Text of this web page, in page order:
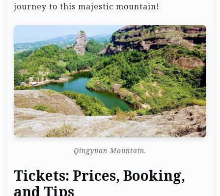
journey to this majestic mountain!
Qingyuan Mountain.
Tickets: Prices, Booking,
and Tips